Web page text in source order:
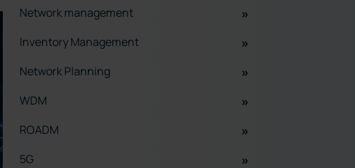
Network management
Inventory Management
Network Planning
WDM
ROADM
5G